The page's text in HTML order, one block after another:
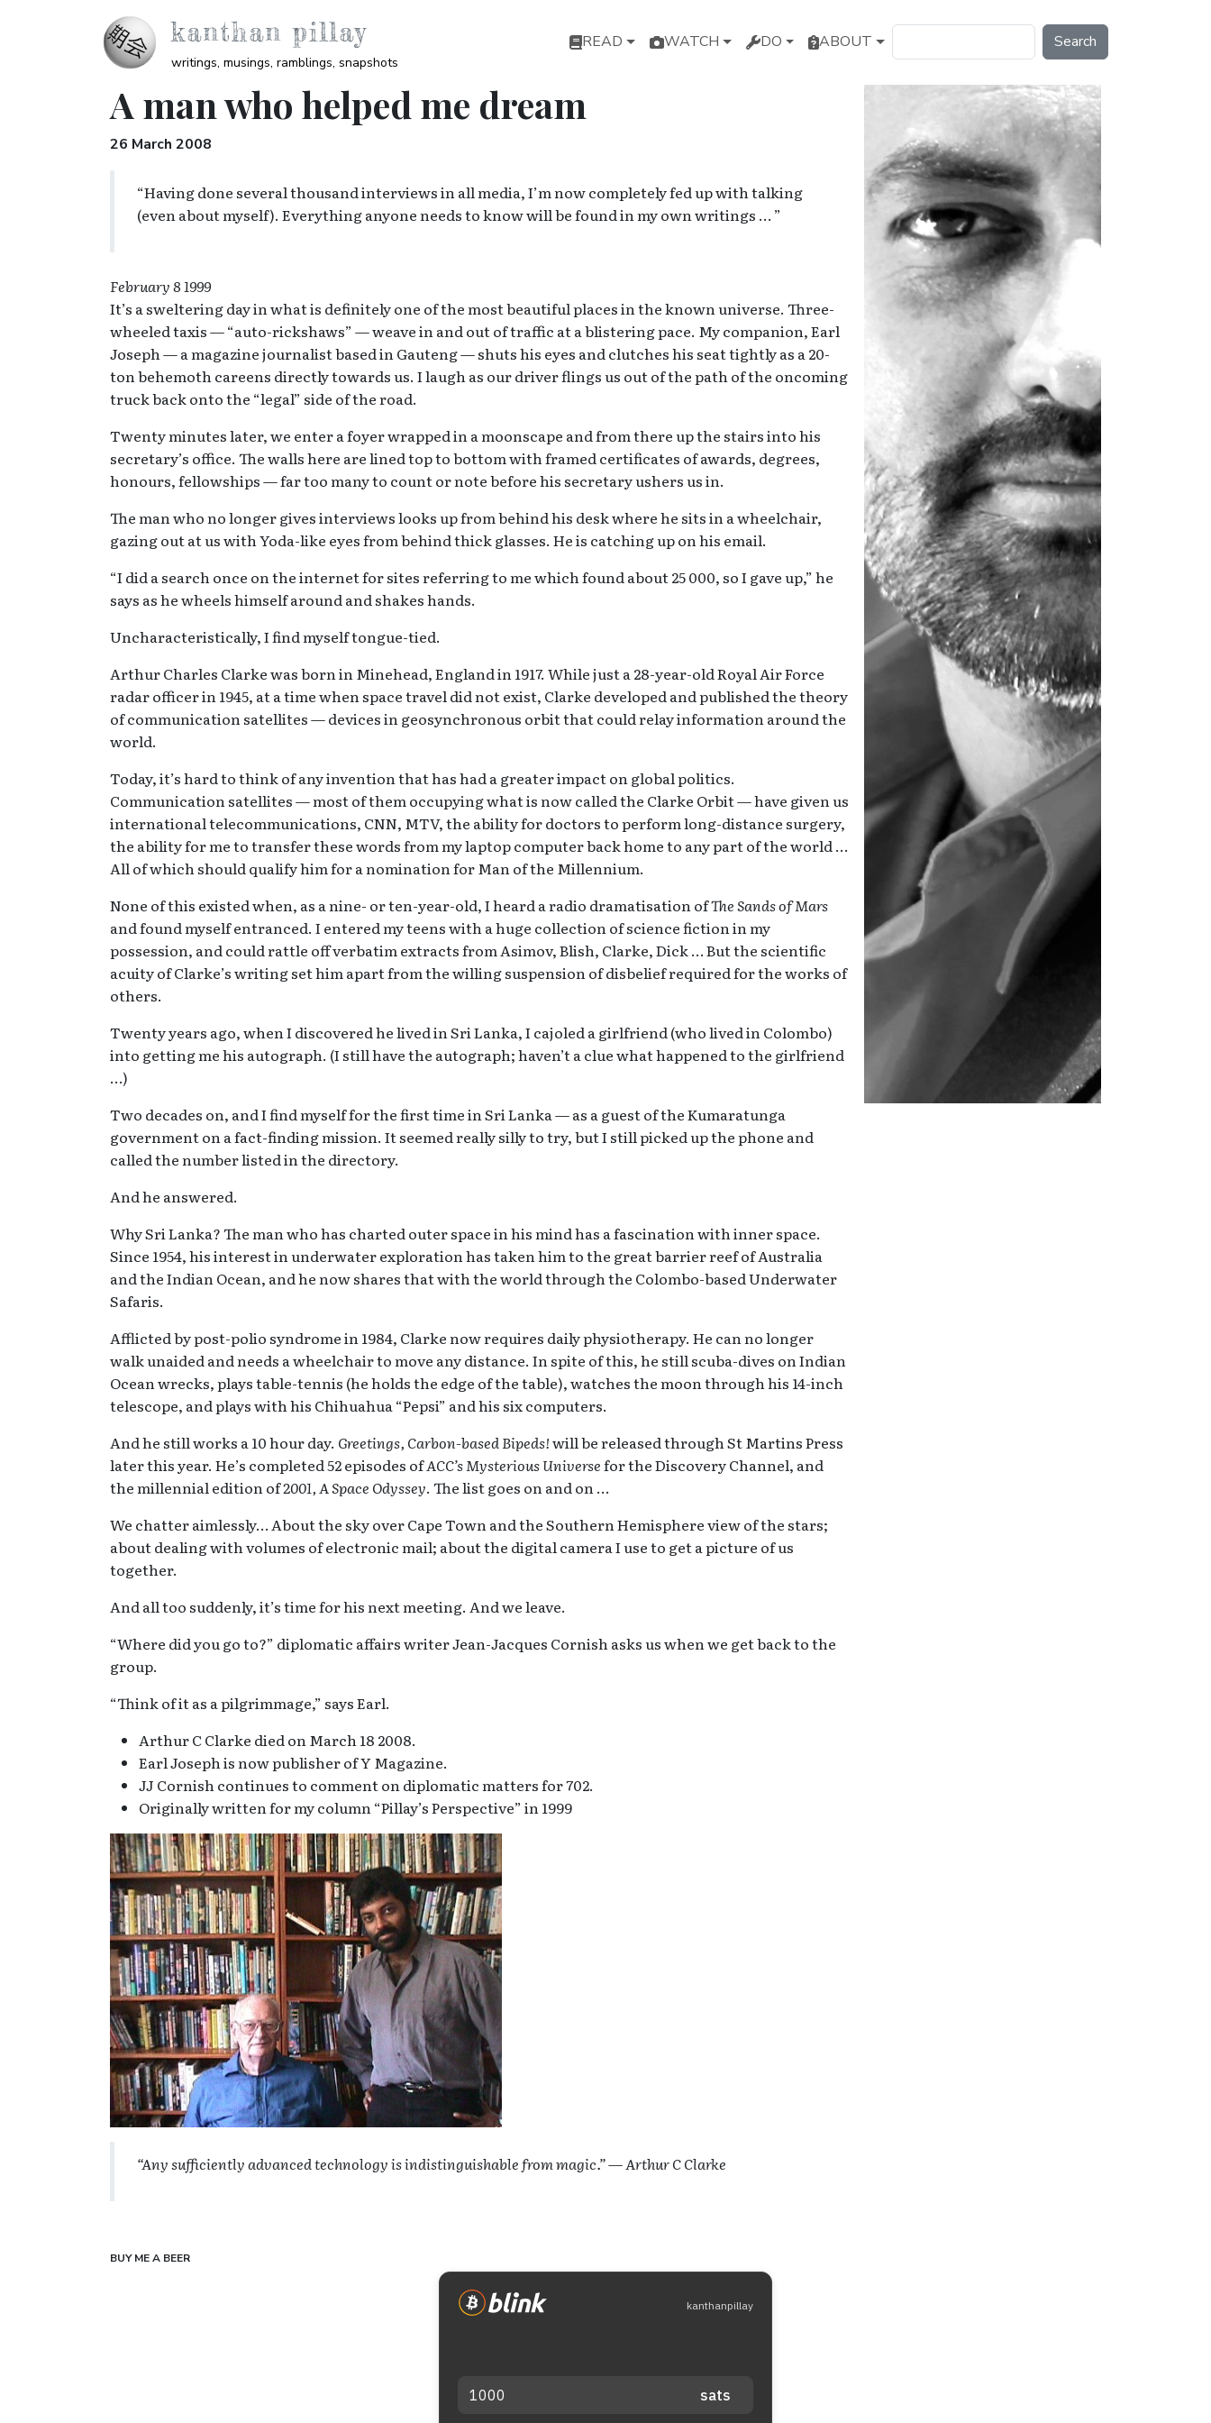
kanthan pillay
writings, musings, ramblings, snapshots
Main navigation
READ WATCH DO ABOUT
A man who helped me dream
26 March 2008
“Having done several thousand interviews in all media, I’m now completely fed up with talking
(even about myself). Everything anyone needs to know will be found in my own writings … ”
February 8 1999
It’s a sweltering day in what is definitely one of the most beautiful places in the known universe. Three-
wheeled taxis — “auto-rickshaws” — weave in and out of traffic at a blistering pace. My companion, Earl
Joseph — a magazine journalist based in Gauteng — shuts his eyes and clutches his seat tightly as a 20-
ton behemoth careens directly towards us. I laugh as our driver flings us out of the path of the oncoming
truck back onto the “legal” side of the road.
Twenty minutes later, we enter a foyer wrapped in a moonscape and from there up the stairs into his
secretary’s office. The walls here are lined top to bottom with framed certificates of awards, degrees,
honours, fellowships — far too many to count or note before his secretary ushers us in.
The man who no longer gives interviews looks up from behind his desk where he sits in a wheelchair,
gazing out at us with Yoda-like eyes from behind thick glasses. He is catching up on his email.
“I did a search once on the internet for sites referring to me which found about 25 000, so I gave up,” he
says as he wheels himself around and shakes hands.
Uncharacteristically, I find myself tongue-tied.
Arthur Charles Clarke was born in Minehead, England in 1917. While just a 28-year-old Royal Air Force
radar officer in 1945, at a time when space travel did not exist, Clarke developed and published the theory
of communication satellites — devices in geosynchronous orbit that could relay information around the
world.
Today, it’s hard to think of any invention that has had a greater impact on global politics.
Communication satellites — most of them occupying what is now called the Clarke Orbit — have given us
international telecommunications, CNN, MTV, the ability for doctors to perform long-distance surgery,
the ability for me to transfer these words from my laptop computer back home to any part of the world …
All of which should qualify him for a nomination for Man of the Millennium.
None of this existed when, as a nine- or ten-year-old, I heard a radio dramatisation ofThe Sands of Mars
and found myself entranced. I entered my teens with a huge collection of science fiction in my
possession, and could rattle off verbatim extracts from Asimov, Blish, Clarke, Dick … But the scientific
acuity of Clarke’s writing set him apart from the willing suspension of disbelief required for the works of
others.
Twenty years ago, when I discovered he lived in Sri Lanka, I cajoled a girlfriend (who lived in Colombo)
into getting me his autograph. (I still have the autograph; haven’t a clue what happened to the girlfriend
…)
Two decades on, and I find myself for the first time in Sri Lanka — as a guest of the Kumaratunga
government on a fact-finding mission. It seemed really silly to try, but I still picked up the phone and
called the number listed in the directory.
And he answered.
Why Sri Lanka? The man who has charted outer space in his mind has a fascination with inner space.
Since 1954, his interest in underwater exploration has taken him to the great barrier reef of Australia
and the Indian Ocean, and he now shares that with the world through the Colombo-based Underwater
Safaris.
Afflicted by post-polio syndrome in 1984, Clarke now requires daily physiotherapy. He can no longer
walk unaided and needs a wheelchair to move any distance. In spite of this, he still scuba-dives on Indian
Ocean wrecks, plays table-tennis (he holds the edge of the table), watches the moon through his 14-inch
telescope, and plays with his Chihuahua “Pepsi” and his six computers.
And he still works a 10 hour day. Greetings, Carbon-based Bipeds!will be released through St Martins Press
later this year. He’s completed 52 episodes ofACC’s Mysterious Universefor the Discovery Channel, and
the millennial edition of2001, A Space Odyssey. The list goes on and on …
We chatter aimlessly… About the sky over Cape Town and the Southern Hemisphere view of the stars;
about dealing with volumes of electronic mail; about the digital camera I use to get a picture of us
together.
And all too suddenly, it’s time for his next meeting. And we leave.
“Where did you go to?” diplomatic affairs writer Jean-Jacques Cornish asks us when we get back to the
group.
“Think of it as a pilgrimmage,” says Earl.
Arthur C Clarke died on March 18 2008.
Earl Joseph is now publisher of Y Magazine.
JJ Cornish continues to comment on diplomatic matters for 702.
Originally written for my column “Pillay’s Perspective” in 1999
“Any sufficiently advanced technology is indistinguishable from magic.” — Arthur C Clarke
BUY ME A BEER
kanthanpillay